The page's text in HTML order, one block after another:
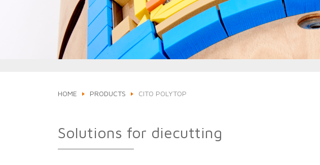
HOME PRODUCTS CITO POLYTOP
Solutions for diecutting